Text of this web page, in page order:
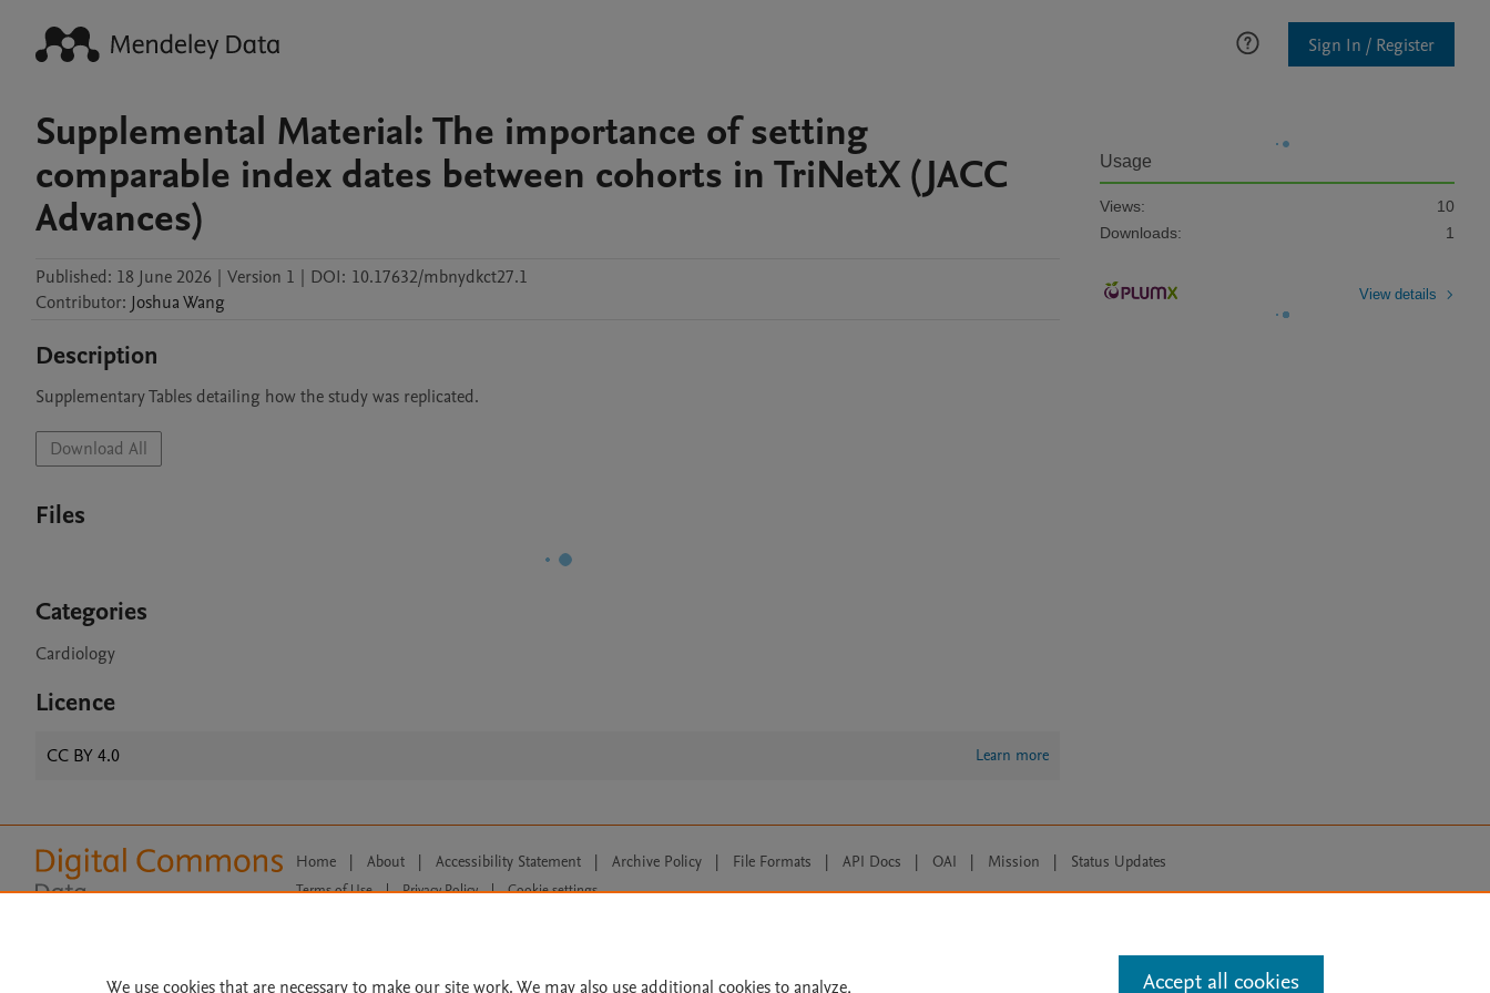
Sign In / Register
Supplemental Material: The importance of setting
comparable index dates between cohorts in TriNetX (JACC
Advances)
Published: 18 June 2026 | Version 1 | DOI: 10.17632/mbnydkct27.1
Contributor: JoshuaWang
Description
Supplementary Tables detailing how the study was replicated.
Download All
Files
Categories
Cardiology
Licence
CC BY 4.0 Learn more
Usage
Views:
10
Downloads:
1
View details
Home | About | Accessibility Statement | Archive Policy | File Formats | API Docs | OAI | Mission | Status Updates
Terms of Use | Privacy Policy |
Cookie settings
We use cookies that are necessary to make our site work. We may also use additional cookies to analyze, Accept all cookies